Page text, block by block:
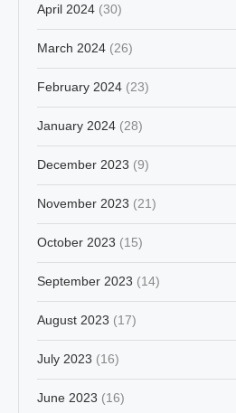
April 2024 (30)
March 2024 (26)
February 2024 (23)
January 2024 (28)
December 2023 (9)
November 2023 (21)
October 2023 (15)
September 2023 (14)
August 2023 (17)
July 2023 (16)
June 2023 (16)